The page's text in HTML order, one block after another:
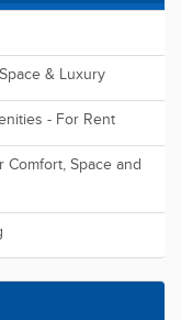
& Luxury
- For Rent
Space and